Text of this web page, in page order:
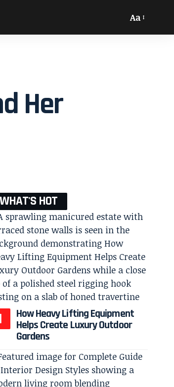
Aa
Her
WHAT'S HOT
How Heavy Lifting Equipment
Helps Create Luxury Outdoor
Gardens